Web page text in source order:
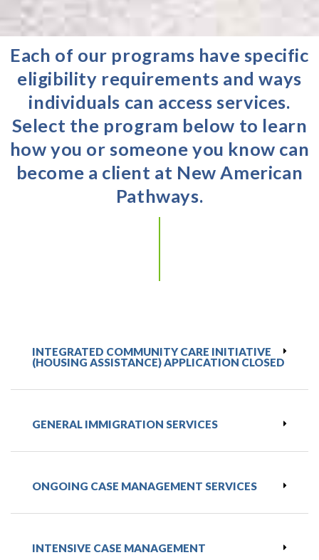
Each of our programs have specific
eligibility requirements and ways
individuals can access services.
Select the program below to learn
how you or someone you know can
become a client at New American
Pathways.
INTEGRATED COMMUNITY CARE INITIATIVE
(HOUSING ASSISTANCE) APPLICATION CLOSED
GENERAL IMMIGRATION SERVICES
ONGOING CASE MANAGEMENT SERVICES​​
INTENSIVE CASE MANAGEMENT​​